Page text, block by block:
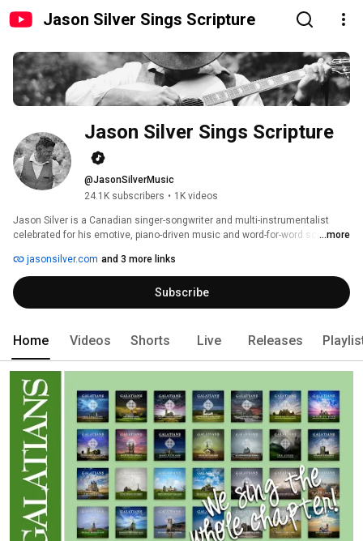
Jason Silver Sings Scripture
Jason Silver Sings Scripture
@JasonSilverMusic
24.1K subscribers • 1K videos
Jason Silver is a Canadian singer-songwriter and multi-instrumentalist
celebrated for his emotive, piano-driven music and word-for-word scripture
scripture-based songs across projects like Love the Psalms, Hey! Philippi,
and Galatians: Songs from Paul’s Epistle.
...more
jasonsilver.com and 3 more links
Subscribe
Home Videos Shorts Live Releases